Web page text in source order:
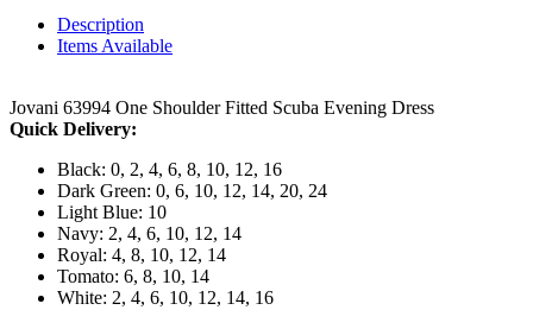
Description
Items Available
Jovani 63994 One Shoulder Fitted Scuba Evening Dress
Quick Delivery:
Black: 0, 2, 4, 6, 8, 10, 12, 16
Dark Green: 0, 6, 10, 12, 14, 20, 24
Light Blue: 10
Navy: 2, 4, 6, 10, 12, 14
Royal: 4, 8, 10, 12, 14
Tomato: 6, 8, 10, 14
White: 2, 4, 6, 10, 12, 14, 16